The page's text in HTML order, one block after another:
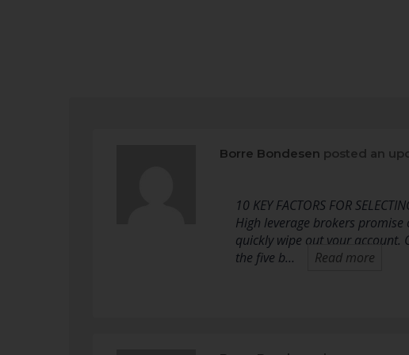
Borre Bondesen posted an
10 KEY FACTORS FOR
High leverage brokers
quickly wipe out your
the five b…
Read more